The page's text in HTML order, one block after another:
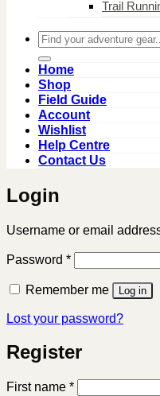
Trail
Search
for:
Home
Shop
Field Guide
Account
Wishlist
Help Centre
Contact Us
Login
Username or email
Password *Required
Remember me Log in
Lost your password?
Register
First name *